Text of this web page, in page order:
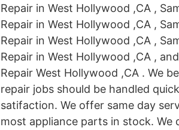
Repair in West Hollywood ,CA ,
Repair in West Hollywood ,CA ,
Repair in West Hollywood ,CA ,
Repair in West Hollywood ,CA ,
Repair West Hollywood ,CA . We
repair jobs should be handled
satifaction. We offer same day
most appliance parts in stock. We